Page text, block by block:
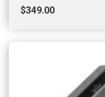
$349.00